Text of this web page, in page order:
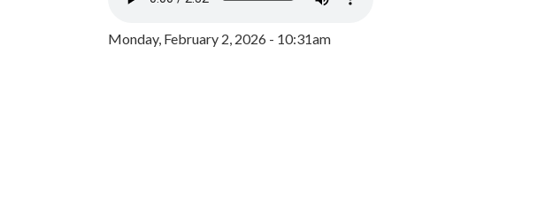
Monday, February 2, 2026 - 10:31am